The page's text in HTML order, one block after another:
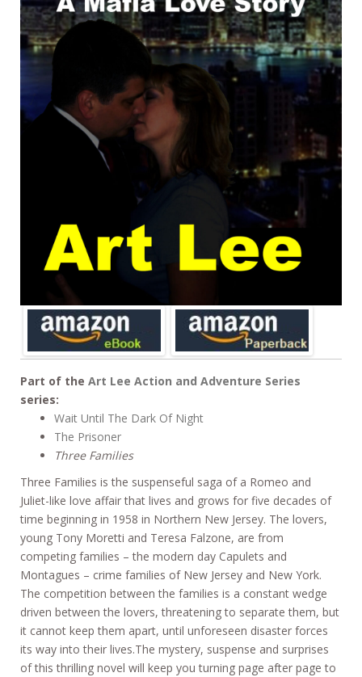
Part of the Art Lee Action and Adventure Series
series:
Wait Until The Dark Of Night
The Prisoner
Three Families
Three Families is the suspenseful saga of a Romeo and
Juliet-like love affair that lives and grows for five decades of
time beginning in 1958 in Northern New Jersey. The lovers,
young Tony Moretti and Teresa Falzone, are from
competing families – the modern day Capulets and
Montagues – crime families of New Jersey and New York.
The competition between the families is a constant wedge
driven between the lovers, threatening to separate them, but
it cannot keep them apart, until unforeseen disaster forces
its way into their lives.The mystery, suspense and surprises
of this thrilling novel will keep you turning page after page to